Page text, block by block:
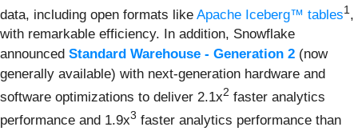
data, including open formats like Apache Iceberg™ tables1 ,
with remarkable efficiency. In addition, Snowflake
announced Standard Warehouse - Generation 2 (now
generally available) with next-generation hardware and
software optimizations to deliver 2.1x2 faster analytics
performance and 1.9x3 faster analytics performance than